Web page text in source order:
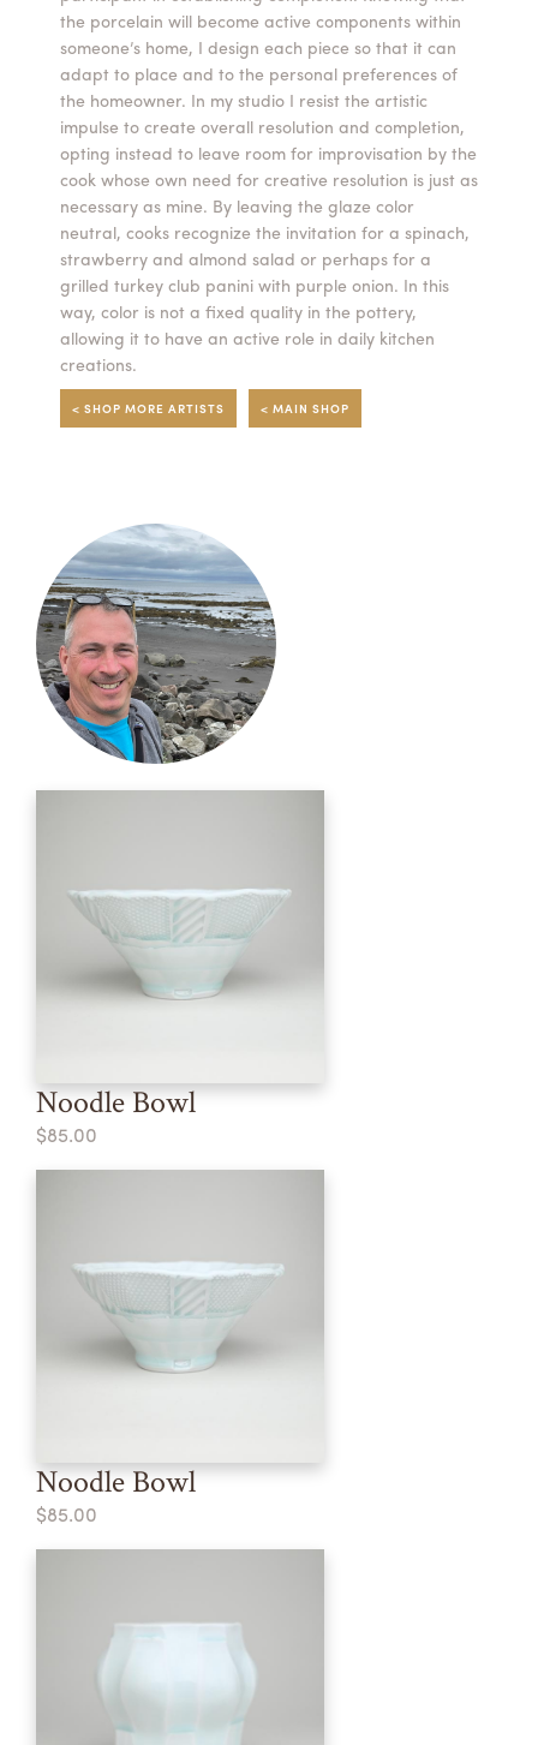
ABOUT VISIT
SUPPORT
CONTACT CALENDAR
LOGIN
Summer Camps
VIEW AND REGISTER FOR SUMMER CAMPS
REGISTRATION INFO & POLICIES
TUITION ASSISTANCE
the porcelain will become active components within
someone’s home, I design each piece so that it can
adapt to place and to the personal preferences of
the homeowner. In my studio I resist the artistic
impulse to create overall resolution and completion,
opting instead to leave room for improvisation by the
cook whose own need for creative resolution is just as
necessary as mine. By leaving the glaze color
neutral, cooks recognize the invitation for a spinach,
strawberry and almond salad or perhaps for a
grilled turkey club panini with purple onion. In this
way, color is not a fixed quality in the pottery,
allowing it to have an active role in daily kitchen
creations.
< SHOP MORE ARTISTS < MAIN SHOP
Noodle Bowl
$85.00
Noodle Bowl
$85.00